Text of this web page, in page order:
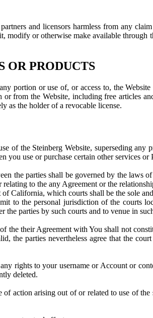
and licensors harmless from any
or otherwise make available
OR PRODUCTS
portion or use of, or access to, the
from the Website, including free articles
as the holder of a revocable license.
of the Steinberg Website, superseding
you use or purchase certain other services or
the parties shall be governed by the
to the any Agreement or the
which courts shall be the sole
to the personal jurisdiction of the courts
parties by such courts and to venue in
the their Agreement with You shall not
parties nevertheless agree that the
rights to your username or Account or
deleted.
action arising out of or related to use of